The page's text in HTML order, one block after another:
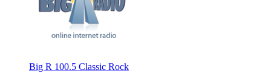
Big R 100.5 Classic Rock